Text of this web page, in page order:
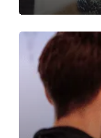
wordpress
maintenance